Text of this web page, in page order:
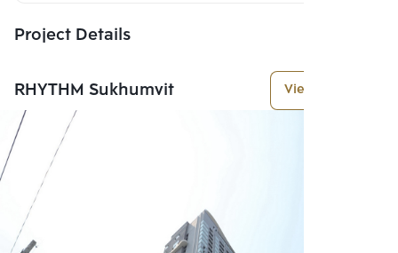
Project Details
RHYTHM Sukhumvit View More